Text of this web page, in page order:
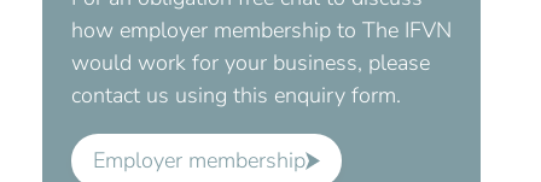
how employer membership to The IFVN
would work for your business, please
contact us using this enquiry form.
Employer membership